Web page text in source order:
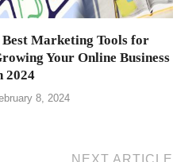
Best Marketing Tools for
Your Online Business
2024
8, 2024
NEXT ARTICLE